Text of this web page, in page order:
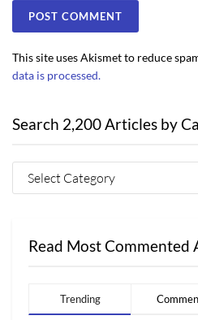
This site uses Akismet to reduce
data is processed.
Search 2,200 Articles by
Read Most Commented
Trending